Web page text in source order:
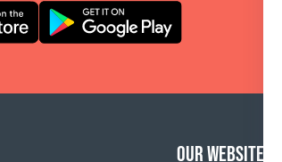
OUR WEBSITES